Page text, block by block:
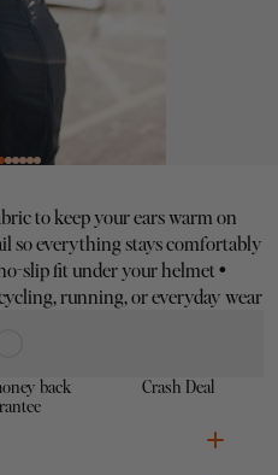
to keep your ears warm on
so everything stays comfortably
slip fit under your helmet •
running, or everyday wear
back
Crash Deal